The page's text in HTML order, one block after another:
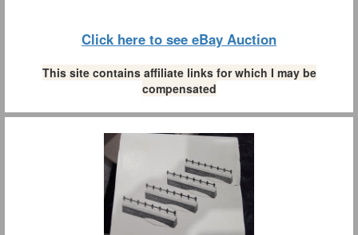
Click here to see eBay Auction
This site contains affiliate links for which I may be
compensated